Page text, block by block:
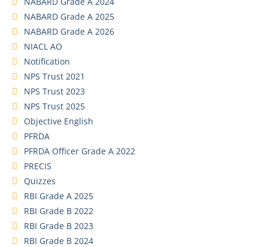
NABARD Grade A 2025
NABARD Grade A 2026
NIACL AO
Notification
NPS Trust 2021
NPS Trust 2023
NPS Trust 2025
Objective English
PFRDA
PFRDA Officer Grade A 2022
PRECIS
Quizzes
RBI Grade A 2025
RBI Grade B 2022
RBI Grade B 2023
RBI Grade B 2024